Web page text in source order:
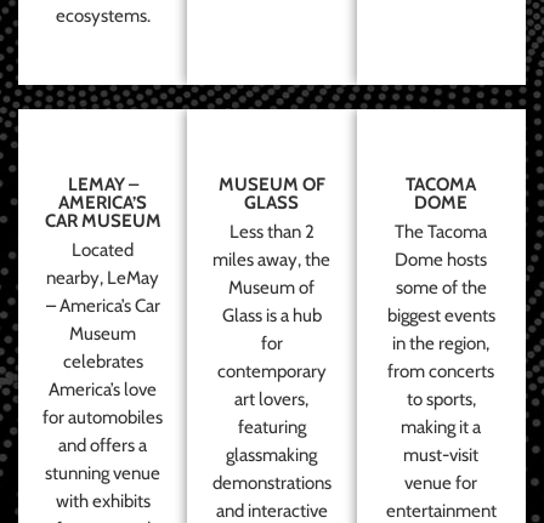
ecosystems.
LEMAY –
AMERICA’S
CAR MUSEUM
Located
nearby, LeMay
– America’s Car
Museum
celebrates
America’s love
for automobiles
and offers a
stunning venue
with exhibits
MUSEUM OF
GLASS
Less than 2
miles away, the
Museum of
Glass is a hub
for
contemporary
art lovers,
featuring
glassmaking
demonstrations
and interactive
TACOMA
DOME
The Tacoma
Dome hosts
some of the
biggest events
in the region,
from concerts
to sports,
making it a
must-visit
venue for
entertainment